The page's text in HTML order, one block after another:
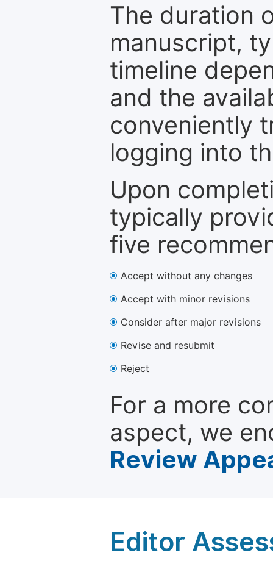
The duration
manuscript,
timeline
and the
conveniently
logging into
Upon
typically
five
Accept without any changes
Accept with minor revisions
Consider after major revisions
Revise and resubmit
Reject
For a more
aspect, we
Review
Editor